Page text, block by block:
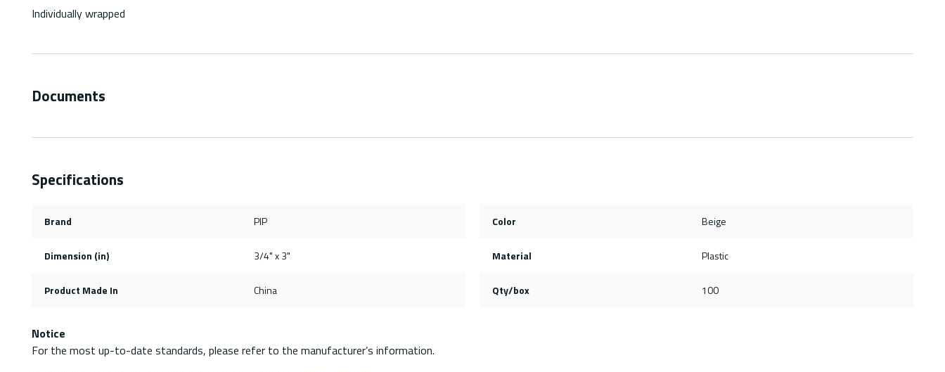
Individually wrapped
Documents
Specifications
Brand PIP Color Beige
Dimension (in) 3/4" x 3" Material Plastic
Product Made In China Qty/box 100
Notice
For the most up-to-date standards, please refer to the manufacturer’s information.